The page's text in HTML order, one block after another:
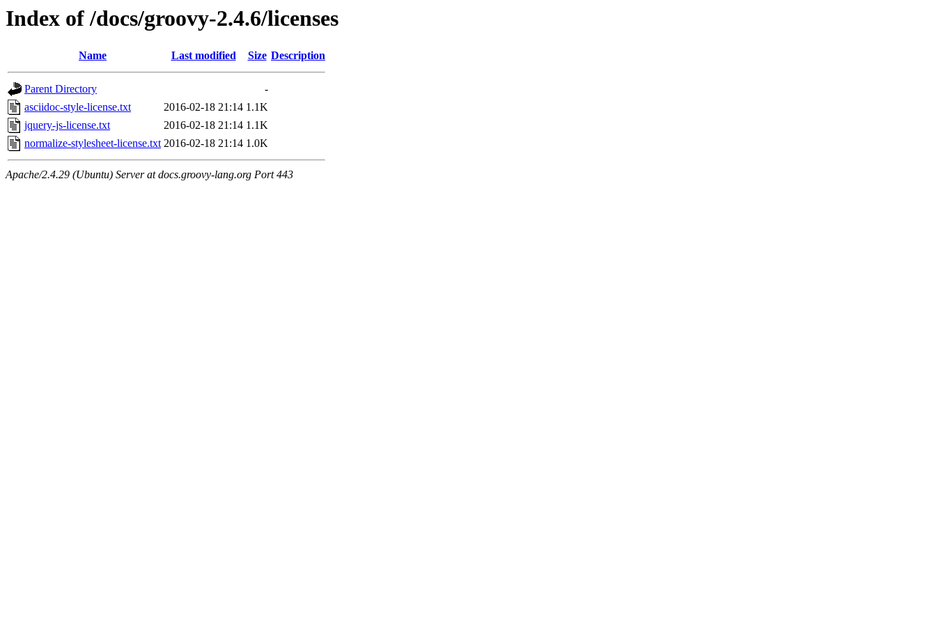
Index of /docs/groovy-2.4.6/licenses
Name Last modified Size Description
Parent Directory
-
asciidoc-style-license.txt
2016-02-18 21:14 1.1K
jquery-js-license.txt
2016-02-18 21:14 1.1K
normalize-stylesheet-license.txt 2016-02-18 21:14 1.0K
Apache/2.4.29 (Ubuntu) Server at docs.groovy-lang.org Port 443